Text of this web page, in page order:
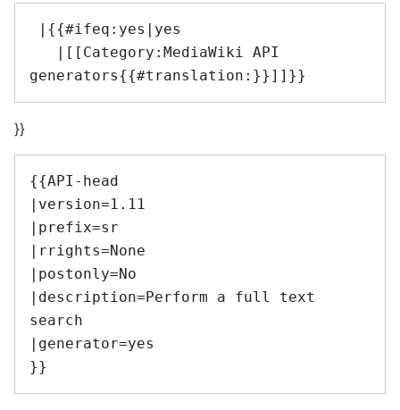
}}
{{API-head
|version=1.11
|prefix=sr
|rrights=None
|postonly=No
|description=Perform a full text
search
|generator=yes